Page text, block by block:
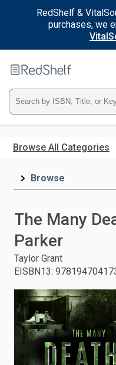
RedShelf &
purchases, we
main
RedShelf
Type
ISBN,
Title,
press
search.
Browse All Categories
Browse
The Many
Parker
Taylor Grant
EISBN13: